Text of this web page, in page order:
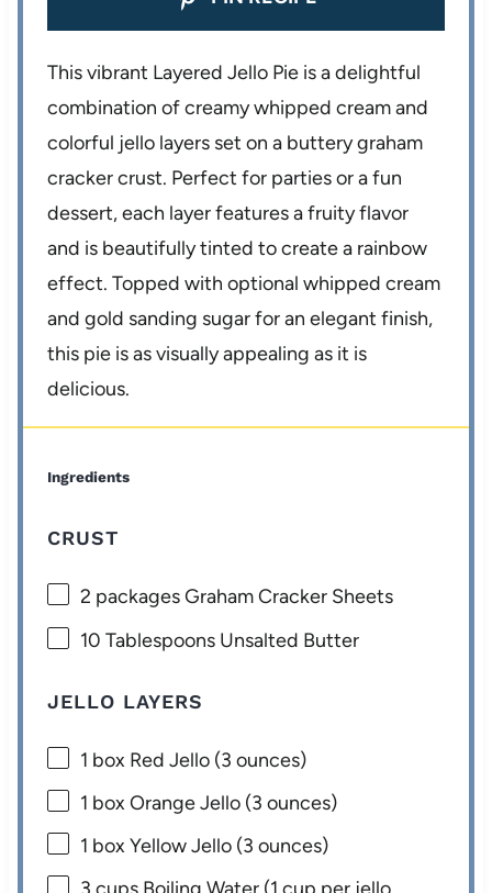
This vibrant Layered Jello Pie is a delightful
combination of creamy whipped cream and
colorful jello layers set on a buttery graham
cracker crust. Perfect for parties or a fun
dessert, each layer features a fruity flavor
and is beautifully tinted to create a rainbow
effect. Topped with optional whipped cream
and gold sanding sugar for an elegant finish,
this pie is as visually appealing as it is
delicious.
Ingredients
CRUST
2 packages Graham Cracker Sheets
10 Tablespoons Unsalted Butter
JELLO LAYERS
1 box Red Jello (3 ounces)
1 box Orange Jello (3 ounces)
1 box Yellow Jello (3 ounces)